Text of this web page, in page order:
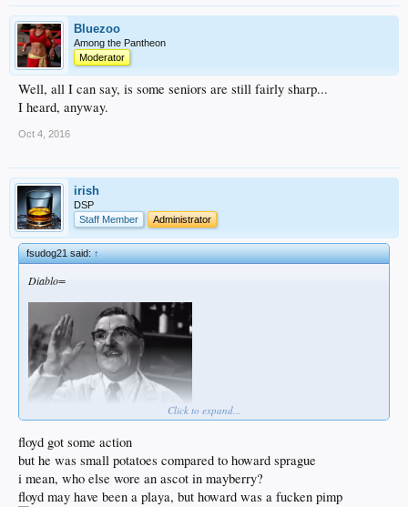
Bluezoo
Among the Pantheon
Moderator
Well, all I can say, is some seniors are still fairly sharp...
I heard, anyway.
Oct 4, 2016
irish
DSP
Staff Member
Administrator
fsudog21 said:↑
Diablo=
Floyd was known to do some work on Thema Lou, Miss Crump and Aunt Bee.
Click to expand...
floyd got some action
but he was small potatoes compared to howard sprague
i mean, who else wore an ascot in mayberry?
floyd may have been a playa, but howard was a fucken pimp